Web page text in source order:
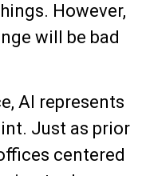
However,
will be bad
AI represents
Just as prior
centered